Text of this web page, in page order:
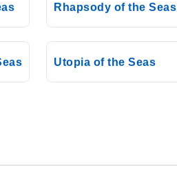
Rhapsody of the Seas
Utopia of the Seas